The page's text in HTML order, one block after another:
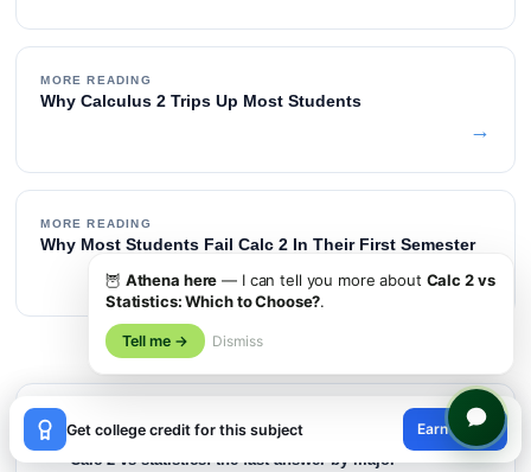
MORE READING
Why Calculus 2 Trips Up Most Students
→
MORE READING
Why Most Students Fail Calc 2 In Their First Semester
→
TABLE OF CONTENTS
Calc 2 vs statistics: the fast answer by major
Get college credit for this subject Earn credit
×
😊
🦉 Athena here — I can tell you more about Calc 2 vs
Statistics: Which to Choose?.
Tell me → Dismiss